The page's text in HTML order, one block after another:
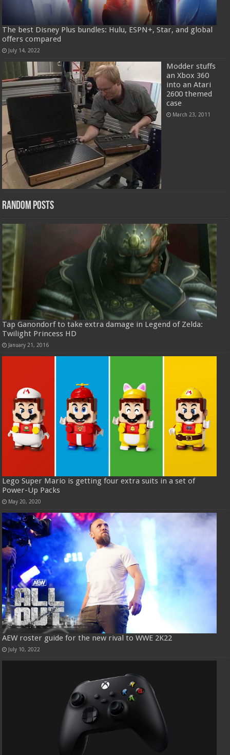
The best Disney Plus bundles: Hulu, ESPN+, Star, and global
offers compared
July 14, 2022
Modder stuffs
an Xbox 360
into an Atari
2600 themed
case
March 23, 2011
Random Posts
Tap Ganondorf to take extra damage in Legend of Zelda:
Twilight Princess HD
January 21, 2016
Lego Super Mario is getting four extra suits in a set of
Power-Up Packs
May 20, 2020
AEW roster guide for the new rival to WWE 2K22
July 10, 2022